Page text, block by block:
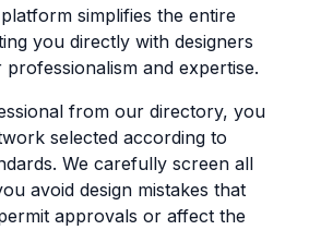
simplifies the entire
you directly with designers
and expertise.
from our directory, you
selected according to
We carefully screen all
avoid design mistakes that
approvals or affect the